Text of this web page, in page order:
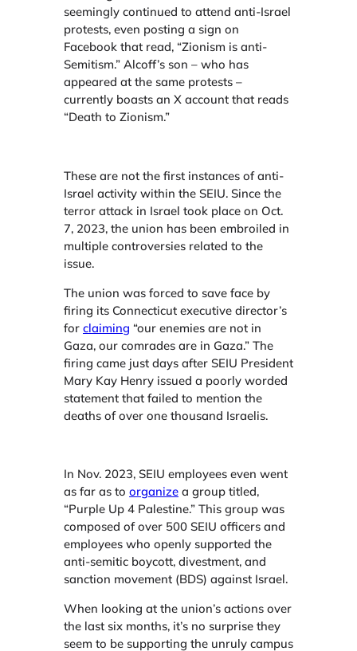
seemingly continued to attend anti-Israel
protests, even posting a sign on
Facebook that read, “Zionism is anti-
Semitism.” Alcoff’s son – who has
appeared at the same protests –
currently boasts an X account that reads
“Death to Zionism.”
These are not the first instances of anti-
Israel activity within the SEIU. Since the
terror attack in Israel took place on Oct.
7, 2023, the union has been embroiled in
multiple controversies related to the
issue.
The union was forced to save face by
firing its Connecticut executive director’s
for claiming “our enemies are not in
Gaza, our comrades are in Gaza.” The
firing came just days after SEIU President
Mary Kay Henry issued a poorly worded
statement that failed to mention the
deaths of over one thousand Israelis.
In Nov. 2023, SEIU employees even went
as far as to organize a group titled,
“Purple Up 4 Palestine.” This group was
composed of over 500 SEIU officers and
employees who openly supported the
anti-semitic boycott, divestment, and
sanction movement (BDS) against Israel.
When looking at the union’s actions over
the last six months, it’s no surprise they
seem to be supporting the unruly campus